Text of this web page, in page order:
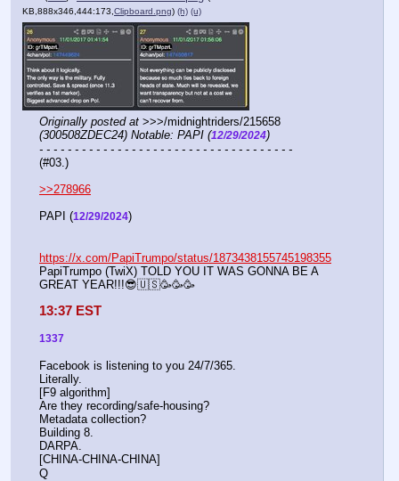
KB,888x346,444:173, Clipboard.png) (h) (u)
Originally posted at
(300508ZDEC24) Notable: PAPI (12/29/2024)
- - - - - - - - - - - - - - - - - - - - - - - - - - - - - - - - - - - -
(#03.)
>>278966
PAPI (12/29/2024)
https://x.com/PapiTrumpo/status/1873438155745198355
PapiTrumpo (TwiX) TOLD YOU IT WAS GONNA BE A
GREAT YEAR!!!😎🇺🇸🥳🥳🥳
13:37 EST
1337
Facebook is listening to you 24/7/365.
Literally.
[F9 algorithm]
Are they recording/safe-housing?
Metadata collection?
Building 8.
DARPA.
[CHINA-CHINA-CHINA]
Q